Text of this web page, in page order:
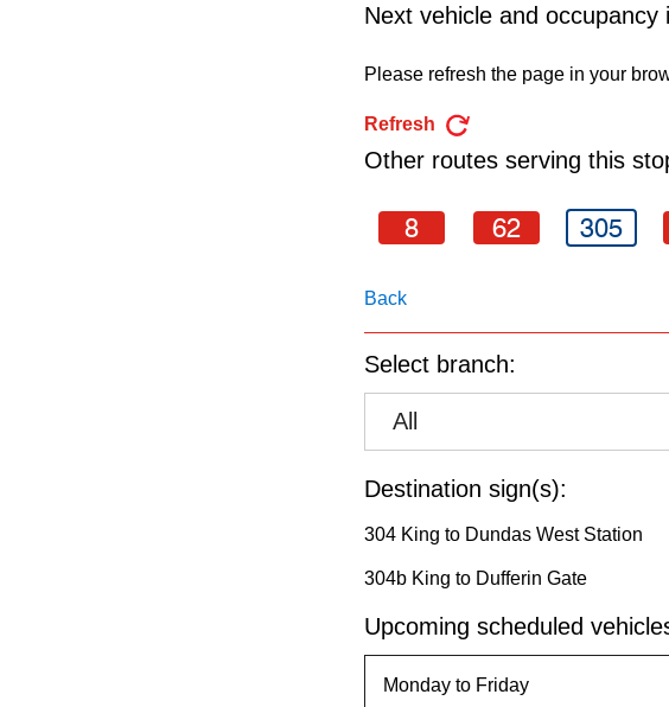
a
Route
pressing
Enter
Next vehicle and
Please refresh the page in your
Refresh
Other routes serving this
8 62 305
Back
Select branch:
All
Destination sign(s):
304 King to Dundas West Station
304b King to Dufferin Gate
Upcoming scheduled